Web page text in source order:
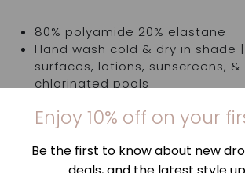
80% polyamide 20% elastane
Hand wash cold & dry in shade
surfaces, lotions, sunscreens, &
chlorinated pools
Top is sold separately
Enjoy 10% off on your
Be the first to know about new